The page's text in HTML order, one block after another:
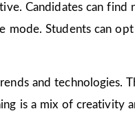
Candidates can find
mode. Students can
and technologies.
is a mix of creativity